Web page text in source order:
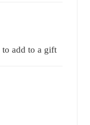
to add to a gift